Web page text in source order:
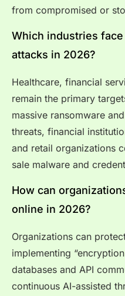
from compromised or
Which industries
attacks in 2026?
Healthcare, financial
remain the primary
massive ransomware
threats, financial
and retail organizations
sale malware and
How can
online in 2026?
Organizations can
implementing
databases and API
continuous AI-assisted